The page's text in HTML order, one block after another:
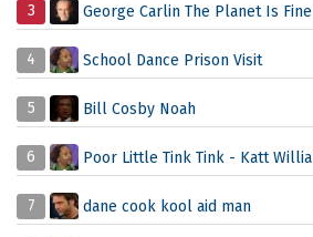
3 George Carlin The Planet Is Fine
4 School Dance Prison Visit
5 Bill Cosby Noah
6 Poor Little Tink Tink - Katt
7 dane cook kool aid man